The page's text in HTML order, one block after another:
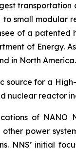
transportation
small modular
of a patented
of Energy.
in North America.
source for a
nuclear reactor
of NANO
other power
NNS’ initial